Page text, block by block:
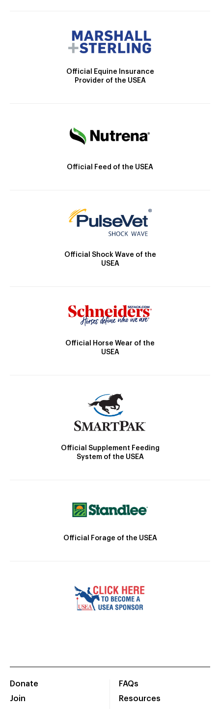
Official Equine Insurance
Provider of the USEA
Official Feed of the USEA
Official Shock Wave of the
USEA
Official Horse Wear of the
USEA
Official Supplement Feeding
System of the USEA
Official Forage of the USEA
Donate
Join
FAQs
Resources